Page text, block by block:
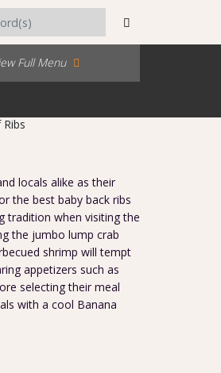
Full Menu
locals alike as their
the best baby back ribs
tradition when visiting the
the jumbo lump crab
shrimp will tempt
appetizers such as
selecting their meal
with a cool Banana